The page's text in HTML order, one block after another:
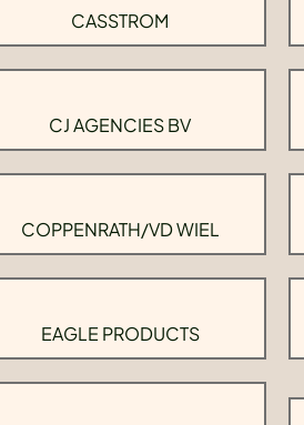
CASSTROM
CJ AGENCIES BV
COPPENRATH/VD WIEL
EAGLE PRODUCTS